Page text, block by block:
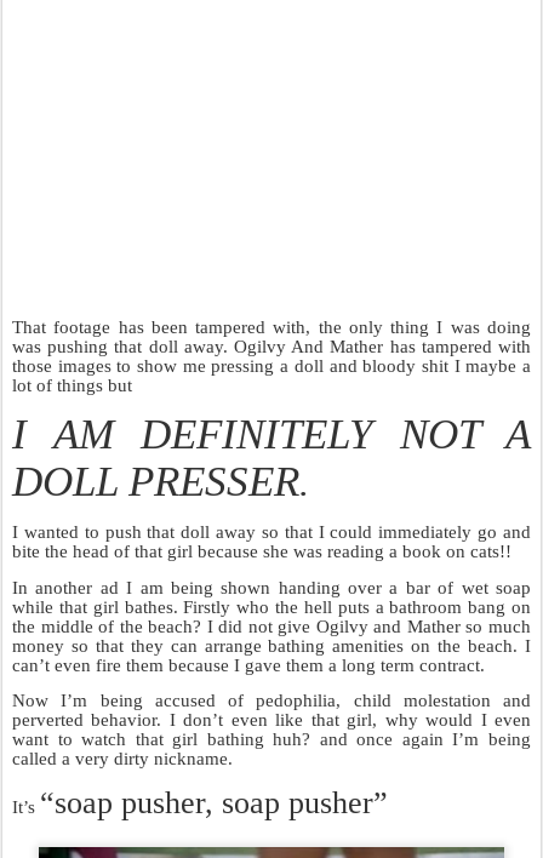
That footage has been tampered with, the only thing I was doing
was pushing that doll away. Ogilvy And Mather has tampered with
those images to show me pressing a doll and bloody shit I maybe a
lot of things but
I AM DEFINITELY NOT A
DOLL PRESSER.
I wanted to push that doll away so that I could immediately go and
bite the head of that girl because she was reading a book on cats!!
In another ad I am being shown handing over a bar of wet soap
while that girl bathes. Firstly who the hell puts a bathroom bang on
the middle of the beach? I did not give Ogilvy and Mather so much
money so that they can arrange bathing amenities on the beach. I
can’t even fire them because I gave them a long term contract.
Now I’m being accused of pedophilia, child molestation and
perverted behavior. I don’t even like that girl, why would I even
want to watch that girl bathing huh? and once again I’m being
called a very dirty nickname.
It’s “soap pusher, soap pusher”